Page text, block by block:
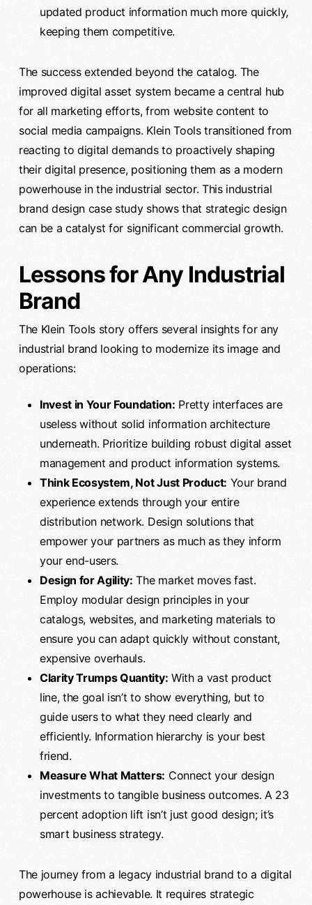
updated product information much more quickly,
keeping them competitive.
The success extended beyond the catalog. The
improved digital asset system became a central hub
for all marketing efforts, from website content to
social media campaigns. Klein Tools transitioned from
reacting to digital demands to proactively shaping
their digital presence, positioning them as a modern
powerhouse in the industrial sector. This industrial
brand design case study shows that strategic design
can be a catalyst for significant commercial growth.
Lessons for Any Industrial
Brand
The Klein Tools story offers several insights for any
industrial brand looking to modernize its image and
operations:
Invest in Your Foundation: Pretty interfaces are
useless without solid information architecture
underneath. Prioritize building robust digital asset
management and product information systems.
Think Ecosystem, Not Just Product: Your brand
experience extends through your entire
distribution network. Design solutions that
empower your partners as much as they inform
your end-users.
Design for Agility: The market moves fast.
Employ modular design principles in your
catalogs, websites, and marketing materials to
ensure you can adapt quickly without constant,
expensive overhauls.
Clarity Trumps Quantity: With a vast product
line, the goal isn’t to show everything, but to
guide users to what they need clearly and
efficiently. Information hierarchy is your best
friend.
Measure What Matters: Connect your design
investments to tangible business outcomes. A 23
percent adoption lift isn’t just good design; it’s
smart business strategy.
The journey from a legacy industrial brand to a digital
powerhouse is achievable. It requires strategic